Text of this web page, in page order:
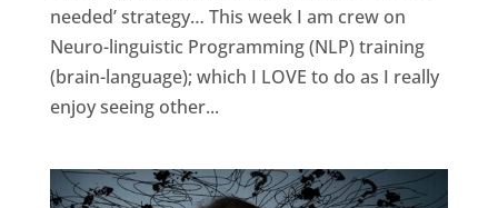
needed’ strategy… This week I am crew on
Neuro-linguistic Programming (NLP) training
(brain-language); which I LOVE to do as I really
enjoy seeing other...